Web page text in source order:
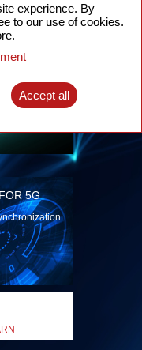
Optical
5G
experience. By
to our use of cookies.
Accept all